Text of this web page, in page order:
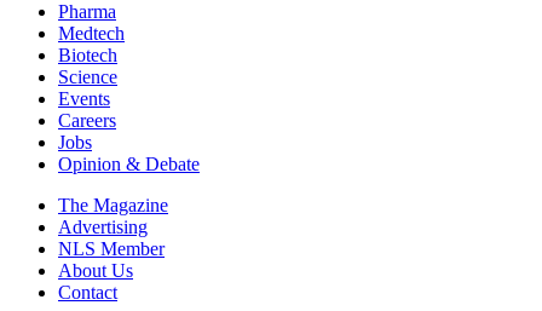
Pharma
Medtech
Biotech
Science
Events
Careers
Jobs
Opinion & Debate
The Magazine
Advertising
NLS Member
About Us
Contact